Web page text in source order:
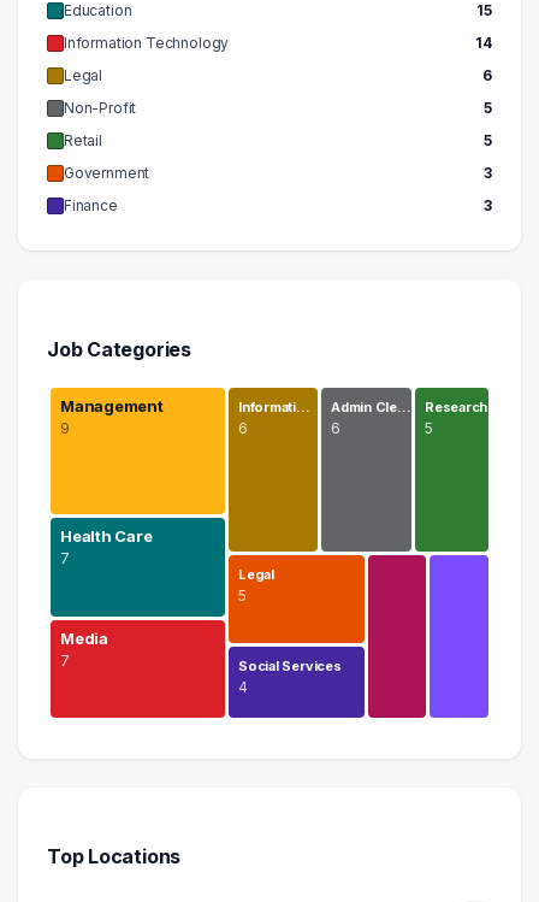
Education
15
Information Technology
14
Legal
6
Non-Profit
5
Retail
5
Government
3
Finance
3
Job Categories
Management
9
Health Care
7
Media
7
Informati…
6
Admin Cle…
6
Research
5
Legal
5
Social Services
4
Media
Top Locations